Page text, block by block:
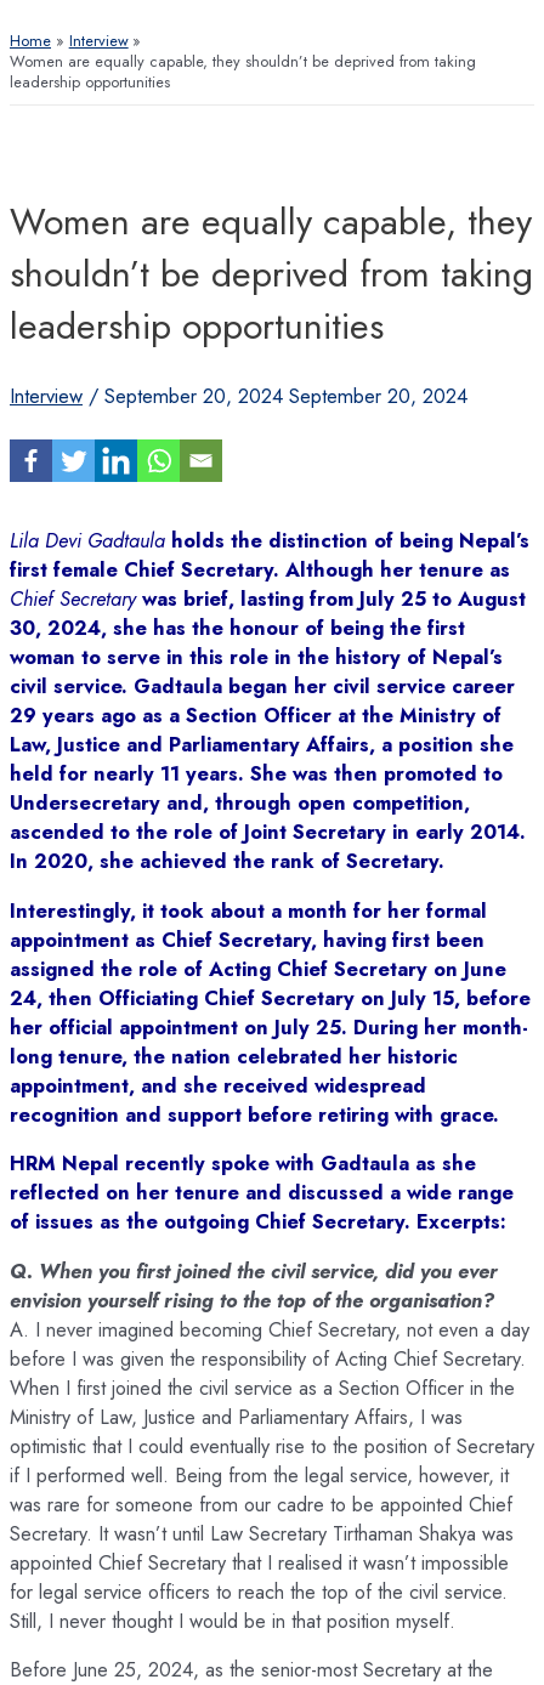
Home
Interview
Women are equally capable, they shouldn’t be deprived from taking
leadership opportunities
Women are equally capable, they
shouldn’t be deprived from taking
leadership opportunities
Interview / September 20, 2024 September 20, 2024
Lila Devi Gadtaula holds the distinction of being Nepal’s
first female Chief Secretary. Although her tenure as
Chief Secretarywas brief, lasting from July 25 to August
30, 2024, she has the honour of being the first
woman to serve in this role in the history of Nepal’s
civil service. Gadtaula began her civil service career
29 years ago as a Section Officer at the Ministry of
Law, Justice and Parliamentary Affairs, a position she
held for nearly 11 years. She was then promoted to
Undersecretary and, through open competition,
ascended to the role of Joint Secretary in early 2014.
In 2020, she achieved the rank of Secretary.
Interestingly, it took about a month for her formal
appointment as Chief Secretary, having first been
assigned the role of Acting Chief Secretary on June
24, then Officiating Chief Secretary on July 15, before
her official appointment on July 25. During her month-
long tenure, the nation celebrated her historic
appointment, and she received widespread
recognition and support before retiring with grace.
HRM Nepal recently spoke with Gadtaula as she
reflected on her tenure and discussed a wide range
of issues as the outgoing Chief Secretary. Excerpts:
Q. When you first joined the civil service, did you ever
envision yourself rising to the top of the organisation?
A. I never imagined becoming Chief Secretary, not even a day
before I was given the responsibility of Acting Chief Secretary.
When I first joined the civil service as a Section Officer in the
Ministry of Law, Justice and Parliamentary Affairs, I was
optimistic that I could eventually rise to the position of Secretary
if I performed well. Being from the legal service, however, it
was rare for someone from our cadre to be appointed Chief
Secretary. It wasn’t until Law Secretary Tirthaman Shakya was
appointed Chief Secretary that I realised it wasn’t impossible
for legal service officers to reach the top of the civil service.
Still, I never thought I would be in that position myself.
Before June 25, 2024, as the senior-most Secretary at the